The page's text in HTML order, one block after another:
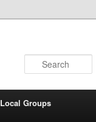
Local Groups